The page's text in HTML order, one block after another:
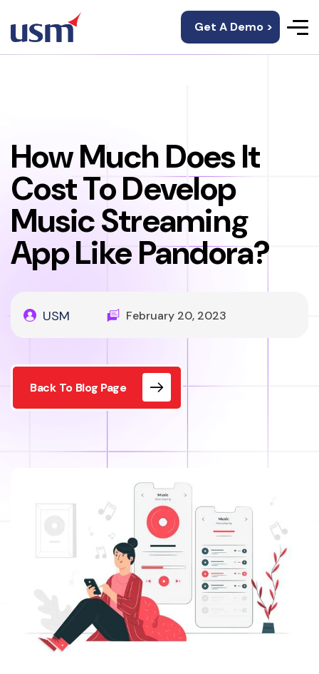
Get A Demo >
How Much Does It
Cost To Develop
Music Streaming
App Like Pandora?
USM February 20, 2023
Back To Blog Page